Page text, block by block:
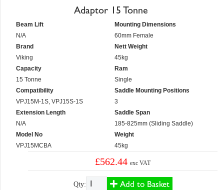
Adaptor 15 Tonne
Beam Lift
N/A
Brand
Viking
Capacity
15 Tonne
Compatibility
VPJ15M-1S, VPJ15S-1S
Extension Length
N/A
Model No
VPJ15MCBA
Mounting Dimensions
60mm Female
Nett Weight
45kg
Ram
Single
Saddle Mounting Positions
3
Saddle Span
185-825mm (Sliding Saddle)
Weight
45kg
£562.44exc VAT
Qty: Add to Basket